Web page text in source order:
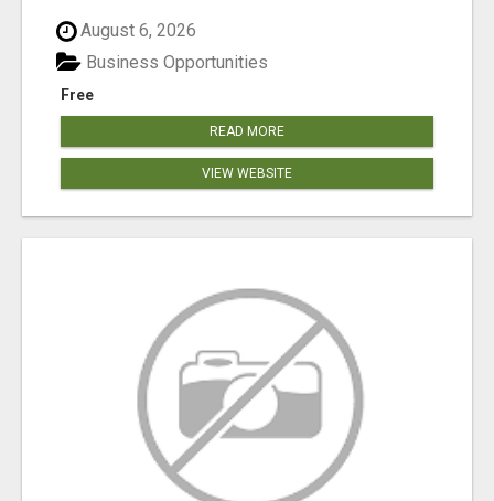
August 6, 2026
Free
Business Opportunities
READ MORE
VIEW WEBSITE